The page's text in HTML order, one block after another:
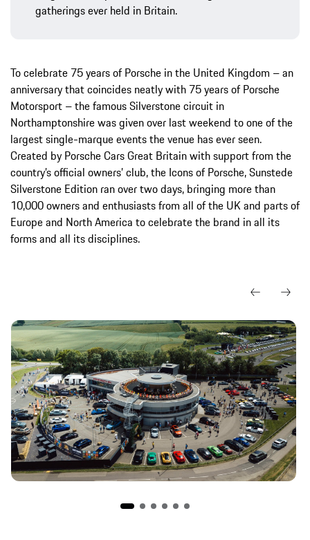
gatherings ever held in Britain.
To celebrate 75 years of Porsche in the United Kingdom – an
anniversary that coincides neatly with 75 years of Porsche
Motorsport – the famous Silverstone circuit in
Northamptonshire was given over last weekend to one of the
largest single-marque events the venue has ever seen.
Created by Porsche Cars Great Britain with support from the
country’s official owners’ club, the Icons of Porsche, Sunstede
Silverstone Edition ran over two days, bringing more than
10,000 owners and enthusiasts from all of the UK and parts of
Europe and North America to celebrate the brand in all its
forms and all its disciplines.